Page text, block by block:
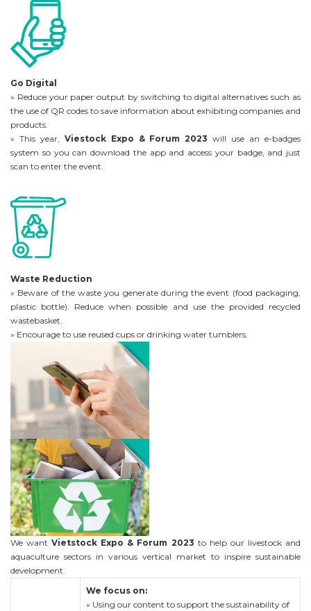
Go Digital
» Reduce your paper output by switching to digital alternatives such as
the use of QR codes to save information about exhibiting companies and
products.
» This year, Viestock Expo & Forum 2023 will use an e-badges
system so you can download the app and access your badge, and just
scan to enter the event.
Waste Reduction
» Beware of the waste you generate during the event (food packaging,
plastic bottle). Reduce when possible and use the provided recycled
wastebasket.
» Encourage to use reused cups or drinking water tumblers.
We wantVietstock Expo & Forum 2023 to help our livestock and
aquaculture sectors in various vertical market to inspire sustainable
development.
We focus on:
» Using our content to support the sustainability of